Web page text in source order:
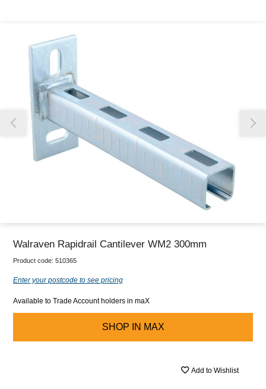
Our team will work to update this soon
Walraven Rapidrail Cantilever WM2 300mm
Product code: 510365
Enter your postcode to see pricing
Available to Trade Account holders in maX
SHOP IN MAX
Add to Wishlist